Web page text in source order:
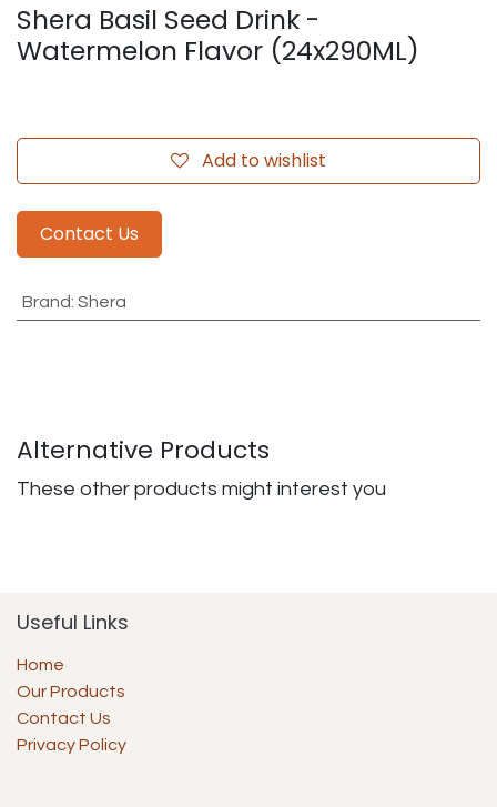
Shera Basil Seed Drink -
Watermelon Flavor (24x290ML)
Add to wishlist
Contact Us
Brand: Shera
Alternative Products
These other products might interest you
Useful Links
Home
Our Products
Contact Us
Privacy Policy